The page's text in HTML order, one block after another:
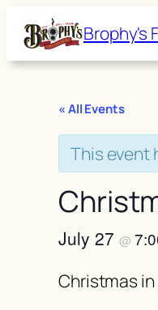
Brophy's
« All Events
This event
July 27 @
Christmas in